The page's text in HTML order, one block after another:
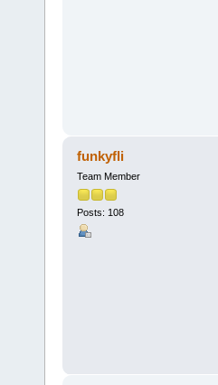
funkyfli
Team Member
Posts: 108